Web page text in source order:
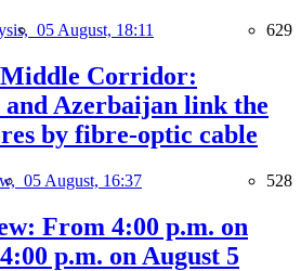
05 August, 18:11 629
Corridor:
and Azerbaijan link the
by fibre-optic cable
05 August, 16:37 528
From 4:00 p.m. on
p.m. on August 5